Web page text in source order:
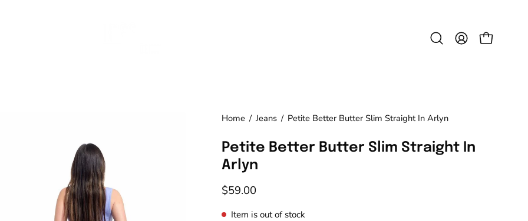
OpenMY
OPEN
Home / Jeans / Petite Better Butter Slim Straight In Arlyn
Petite Better Butter Slim Straight In
Arlyn
$59.00
Item is out of stock